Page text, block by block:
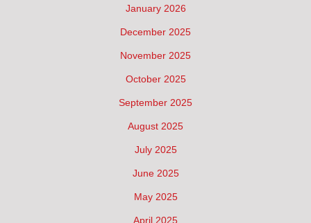
January 2026
December 2025
November 2025
October 2025
September 2025
August 2025
July 2025
June 2025
May 2025
April 2025